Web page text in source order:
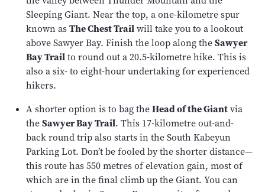
Sleeping Giant. Near the top, a one-kilometre spur
known asThe Chest Trailwill take you to a lookout
above Sawyer Bay. Finish the loop along theSawyer
Bay Trailto round out a 20.5-kilometre hike. This is
also a six- to eight-hour undertaking for experienced
hikers.
A shorter option is to bag theHead of the Giantvia
theSawyer Bay Trail. This 17-kilometre out-and-
back round trip also starts in the South Kabeyun
Parking Lot. Don’t be fooled by the shorter distance—
this route has 550 metres of elevation gain, most of
which are in the final climb up the Giant. You can